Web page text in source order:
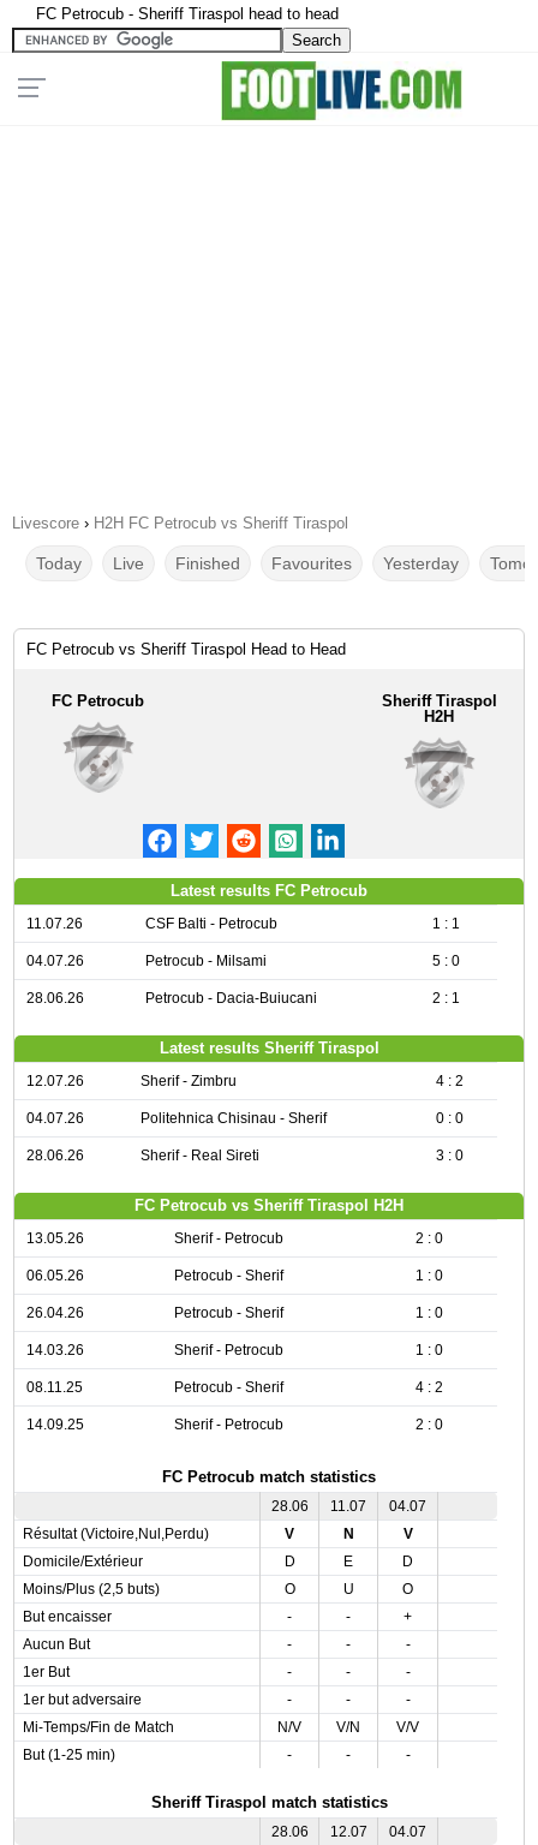
FC Petrocub - Sheriff Tiraspol head to head
Livescore › H2H FC Petrocub vs Sheriff Tiraspol
Today Live Finished Favourites Yesterday
FC Petrocub vs Sheriff Tiraspol Head to Head
FC Petrocub
Sheriff Tiraspol
H2H
Latest results FC Petrocub
11.07.26 CSF Balti - Petrocub 1 : 1
04.07.26 Petrocub - Milsami 5 : 0
28.06.26 Petrocub - Dacia-Buiucani 2 : 1
Latest results Sheriff Tiraspol
12.07.26 Sherif - Zimbru 4 : 2
04.07.26 Politehnica Chisinau - Sherif 0 : 0
28.06.26 Sherif - Real Sireti 3 : 0
FC Petrocub vs Sheriff Tiraspol H2H
13.05.26 Sherif - Petrocub 2 : 0
06.05.26 Petrocub - Sherif 1 : 0
26.04.26 Petrocub - Sherif 1 : 0
14.03.26 Sherif - Petrocub 1 : 0
08.11.25 Petrocub - Sherif 4 : 2
14.09.25 Sherif - Petrocub 2 : 0
FC Petrocub match statistics
28.06 11.07
04.07
Résultat (Victoire,Nul,Perdu)
V N
V
Domicile/Extérieur
D E
D
Moins/Plus (2,5 buts)
O U
O
But encaisser
- -
+
Aucun But
- -
-
1er But
- -
-
1er but adversaire
- -
-
Mi-Temps/Fin de Match
N/V V/N
V/V
But (1-25 min)
- - -
Sheriff Tiraspol match statistics
28.06 12.07
04.07